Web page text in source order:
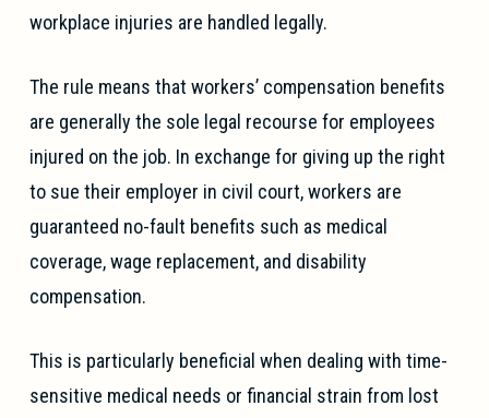
workplace injuries are handled legally.
The rule means that workers’ compensation benefits
are generally the sole legal recourse for employees
injured on the job. In exchange for giving up the right
to sue their employer in civil court, workers are
guaranteed no-fault benefits such as medical
coverage, wage replacement, and disability
compensation.
This is particularly beneficial when dealing with time-
sensitive medical needs or financial strain from lost